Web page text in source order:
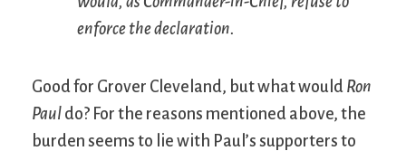
enforce the declaration.
Good for Grover Cleveland, but what would Ron
Paul do? For the reasons mentioned above, the
burden seems to lie with Paul’s supporters to